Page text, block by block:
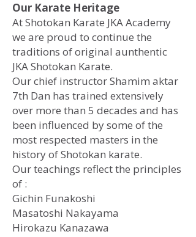
Our Karate Heritage
At Shotokan Karate JKA Academy
we are proud to continue the
traditions of original aunthentic
JKA Shotokan Karate.
Our chief instructor Shamim aktar
7th Dan has trained extensively
over more than 5 decades and has
been influenced by some of the
most respected masters in the
history of Shotokan karate.
Our teachings reflect the principles
of :
Gichin Funakoshi
​Masatoshi Nakayama
Hirokazu Kanazawa